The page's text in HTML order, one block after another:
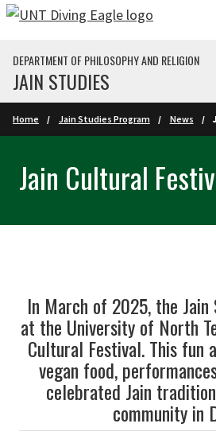
Skip to main content
DEPARTMENT OF PHILOSOPHY AND RELIGION
JAIN STUDIES
Home Jain Studies Program News
Jain Cultural
In March of 2025, the
at the University of North
Cultural Festival. This fun
vegan food,
celebrated Jain
community in